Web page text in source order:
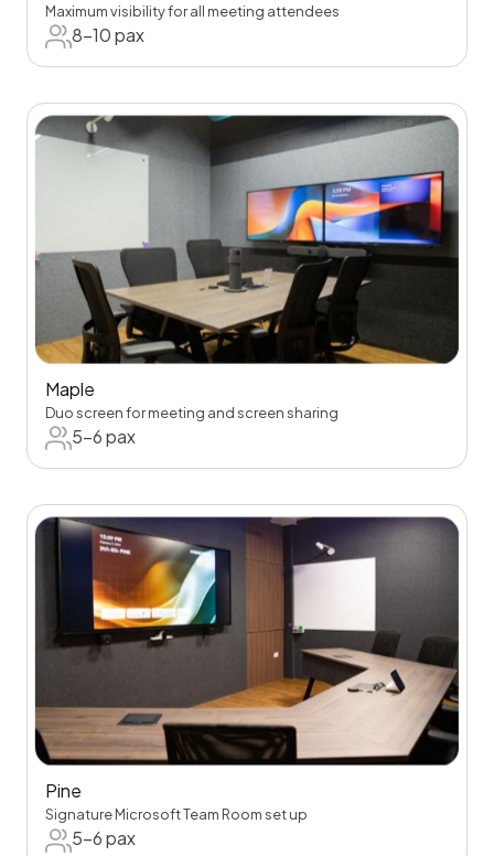
Maximum visibility for all meeting attendees
8-10 pax
Maple
Duo screen for meeting and screen sharing
5-6 pax
Pine
Signature Microsoft Team Room set up
5-6 pax